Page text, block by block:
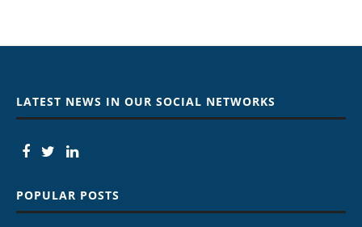
LATEST NEWS IN OUR SOCIAL NETWORKS
POPULAR POSTS